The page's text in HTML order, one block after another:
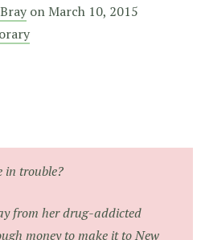
on March 10, 2015
in trouble?
from her drug-addicted
money to make it to New